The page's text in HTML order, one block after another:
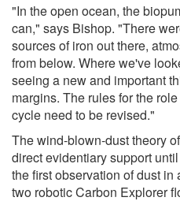
"In the open ocean, the
can," says Bishop. "There
sources of iron out there,
from below. Where we've
seeing a new and important
margins. The rules for the
cycle need to be revised."
The wind-blown-dust theory
direct evidentiary support
the first observation of dust in
two robotic Carbon Explorer